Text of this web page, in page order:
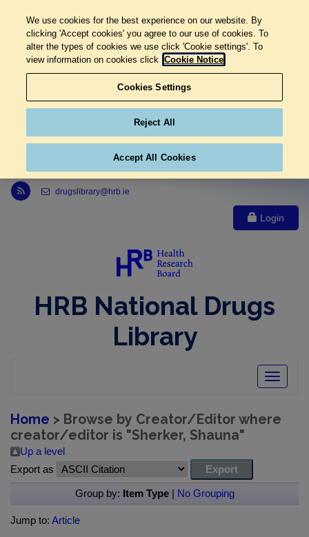
Link to Health Research Board r s s feed, opens in new window
drugslibrary@hrb.ie
Login
HRB National Drugs
Library
Toggle
Home > Browse by Creator/Editor where
creator/editor is "Sherker, Shauna"
Up a level
Export as
Group by: Item Type| No Grouping
Jump to: Article
We use cookies for the best experience on our website. By
clicking 'Accept cookies' you agree to our use of cookies. To
alter the types of cookies we use click 'Cookie settings'. To
view information on cookies click Cookie Notice
Cookies Settings
Reject All
Accept All Cookies